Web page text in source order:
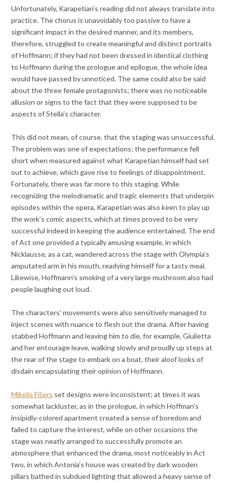
Unfortunately, Karapetian’s reading did not always translate into
practice. The chorus is unavoidably too passive to have a
significant impact in the desired manner, and its members,
therefore, struggled to create meaningful and distinct portraits
of Hoffmann; if they had not been dressed in identical clothing
to Hoffmann during the prologue and epilogue, the whole idea
would have passed by unnoticed. The same could also be said
about the three female protagonists; there was no noticeable
allusion or signs to the fact that they were supposed to be
aspects of Stella’s character.
This did not mean, of course, that the staging was unsuccessful.
The problem was one of expectations; the performance fell
short when measured against what Karapetian himself had set
out to achieve, which gave rise to feelings of disappointment.
Fortunately, there was far more to this staging. While
recognizing the melodramatic and tragic elements that underpin
episodes within the opera, Karapetian was also keen to play up
the work’s comic aspects, which at times proved to be very
successful indeed in keeping the audience entertained. The end
of Act one provided a typically amusing example, in which
Nicklausse, as a cat, wandered across the stage with Olympia’s
amputated arm in his mouth, readying himself for a tasty meal.
Likewise, Hoffmann’s smoking of a very large mushroom also had
people laughing out loud.
The characters’ movements were also sensitively managed to
inject scenes with nuance to flesh out the drama. After having
stabbed Hoffmann and leaving him to die, for example, Giulietta
and her entourage leave, walking slowly and proudly up steps at
the rear of the stage to embark on a boat, their aloof looks of
disdain encapsulating their opinion of Hoffmann.
Mikelis Fišers set designs were inconsistent; at times it was
somewhat lackluster, as in the prologue, in which Hoffman’s
insipidly-colored apartment created a sense of boredom and
failed to capture the interest, while on other occasions the
stage was neatly arranged to successfully promote an
atmosphere that enhanced the drama, most noticeably in Act
two, in which Antonia’s house was created by dark wooden
pillars bathed in subdued lighting that allowed a heavy sense of